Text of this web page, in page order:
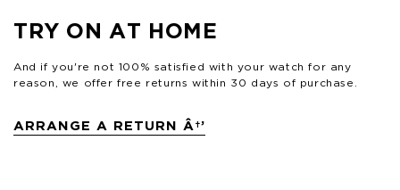
TRY ON AT HOME
And if you're not 100% satisfied with your watch for any
reason, we offer free returns within 30 days of purchase.
ARRANGE A RETURN Â†’